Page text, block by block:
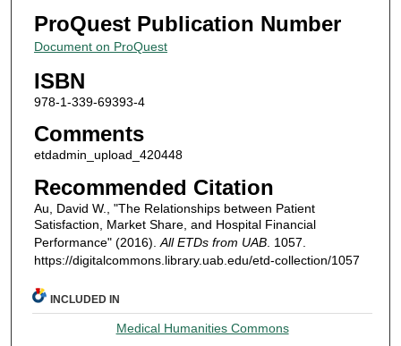
ProQuest Publication Number
Document on ProQuest
ISBN
978-1-339-69393-4
Comments
etdadmin_upload_420448
Recommended Citation
Au, David W., "The Relationships between Patient
Satisfaction, Market Share, and Hospital Financial
Performance" (2016). All ETDs from UAB. 1057.
https://digitalcommons.library.uab.edu/etd-collection/1057
INCLUDED IN
Medical Humanities Commons